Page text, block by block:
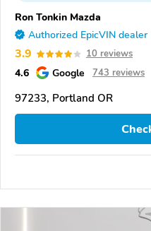
Ron Tonkin Mazda
Authorized EpicVIN dealer
3.9 10 reviews
4.6 Google 743 reviews
97233, Portland OR